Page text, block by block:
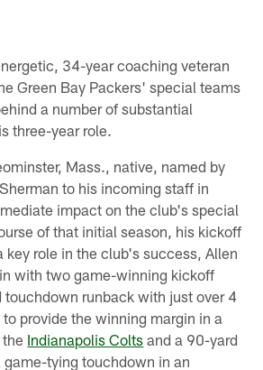
34-year coaching veteran
Green Bay Packers' special teams
a number of substantial
three-year role.
Mass., native, named by
to his incoming staff in
impact on the club's special
of that initial season, his kickoff
key role in the club's success, Allen
with two game-winning kickoff
touchdown runback with just over 4
provide the winning margin in a
Indianapolis Colts and a 90-yard
game-tying touchdown in an